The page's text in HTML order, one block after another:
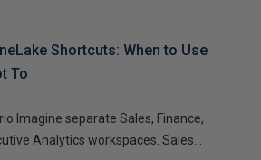
Shortcuts: When to Use
To
Imagine separate Sales, Finance,
Analytics workspaces. Sales...